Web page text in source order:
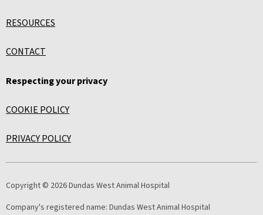
RESOURCES
CONTACT
Respecting your privacy
COOKIE POLICY
PRIVACY POLICY
Copyright © 2026 Dundas West Animal Hospital
Company's registered name: Dundas West Animal Hospital